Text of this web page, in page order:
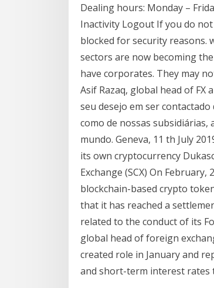
Dealing hours: Monday –
Inactivity Logout If you do
blocked for security reasons.
sectors are now becoming
have corporates. They may
Asif Razaq, global head of
seu desejo em ser
como de nossas
mundo. Geneva, 11 th July
its own cryptocurrency
Exchange (SCX) On
blockchain-based crypto
that it has reached a
related to the conduct of its
global head of foreign
created role in January and
and short-term interest rates